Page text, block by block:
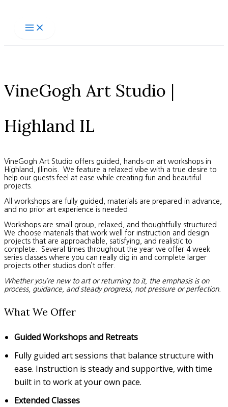
VineGogh Art Studio |
Highland IL
VineGogh Art Studio offers guided, hands-on art workshops in
Highland, Illinois. We feature a relaxed vibe with a true desire to
help our guests feel at ease while creating fun and beautiful
projects.
All workshops are fully guided, materials are prepared in advance,
and no prior art experience is needed.
Workshops are small group, relaxed, and thoughtfully structured.
We choose materials that work well for instruction and design
projects that are approachable, satisfying, and realistic to
complete. Several times throughout the year we offer 4 week
series classes where you can really dig in and complete larger
projects other studios don’t offer.
Whether you’re new to art or returning to it, the emphasis is on
process, guidance, and steady progress, not pressure or perfection.
What We Offer
Guided Workshops and Retreats
Fully guided art sessions that balance structure with
ease. Instruction is steady and supportive, with time
built in to work at your own pace.
Extended Classes